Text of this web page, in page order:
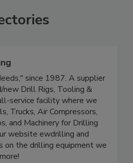
since 1987. A supplier
new Drill Rigs, Tooling &
service facility where we
Trucks, Air Compressors,
and Machinery for Drilling
website ewdrilling and
on the drilling equipment we